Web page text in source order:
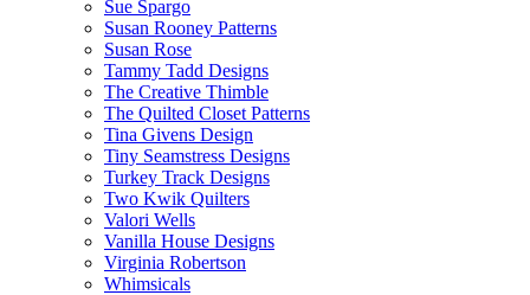
Sue Spargo
Susan Rooney Patterns
Susan Rose
Tammy Tadd Designs
The Creative Thimble
The Quilted Closet Patterns
Tina Givens Design
Tiny Seamstress Designs
Turkey Track Designs
Two Kwik Quilters
Valori Wells
Vanilla House Designs
Virginia Robertson
Whimsicals